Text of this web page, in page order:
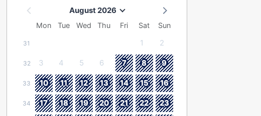
August 2026
Mon Tue Wed Thu Fri Sat Sun
31 1 2
32 3 4 5 6 7 8 9
33 10 11 12 13 14 15 16
34 17 18 19 20 21 22 23